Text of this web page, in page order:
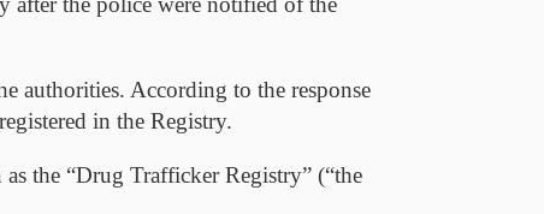
authorities. According to the response
in the Registry.
the “Drug Trafficker Registry” (“the